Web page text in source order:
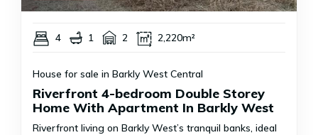
4 1 2 2,220m²
House for sale in Barkly West Central
Riverfront 4-bedroom Double Storey
Home With Apartment In Barkly West
Riverfront living on Barkly West’s tranquil banks, ideal